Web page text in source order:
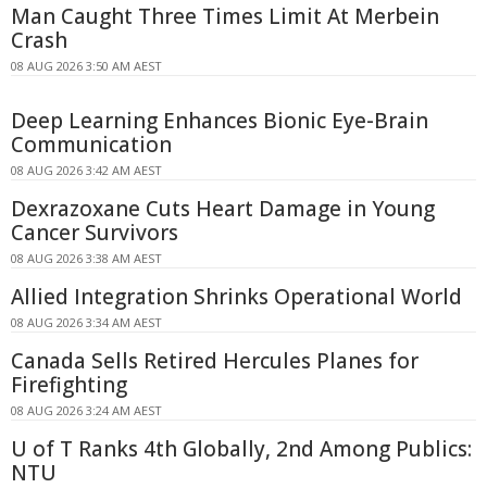
Man Caught Three Times Limit At Merbein
Crash
08 AUG 2026 3:50 AM AEST
Deep Learning Enhances Bionic Eye-Brain
Communication
08 AUG 2026 3:42 AM AEST
Dexrazoxane Cuts Heart Damage in Young
Cancer Survivors
08 AUG 2026 3:38 AM AEST
Allied Integration Shrinks Operational World
08 AUG 2026 3:34 AM AEST
Canada Sells Retired Hercules Planes for
Firefighting
08 AUG 2026 3:24 AM AEST
U of T Ranks 4th Globally, 2nd Among Publics:
NTU